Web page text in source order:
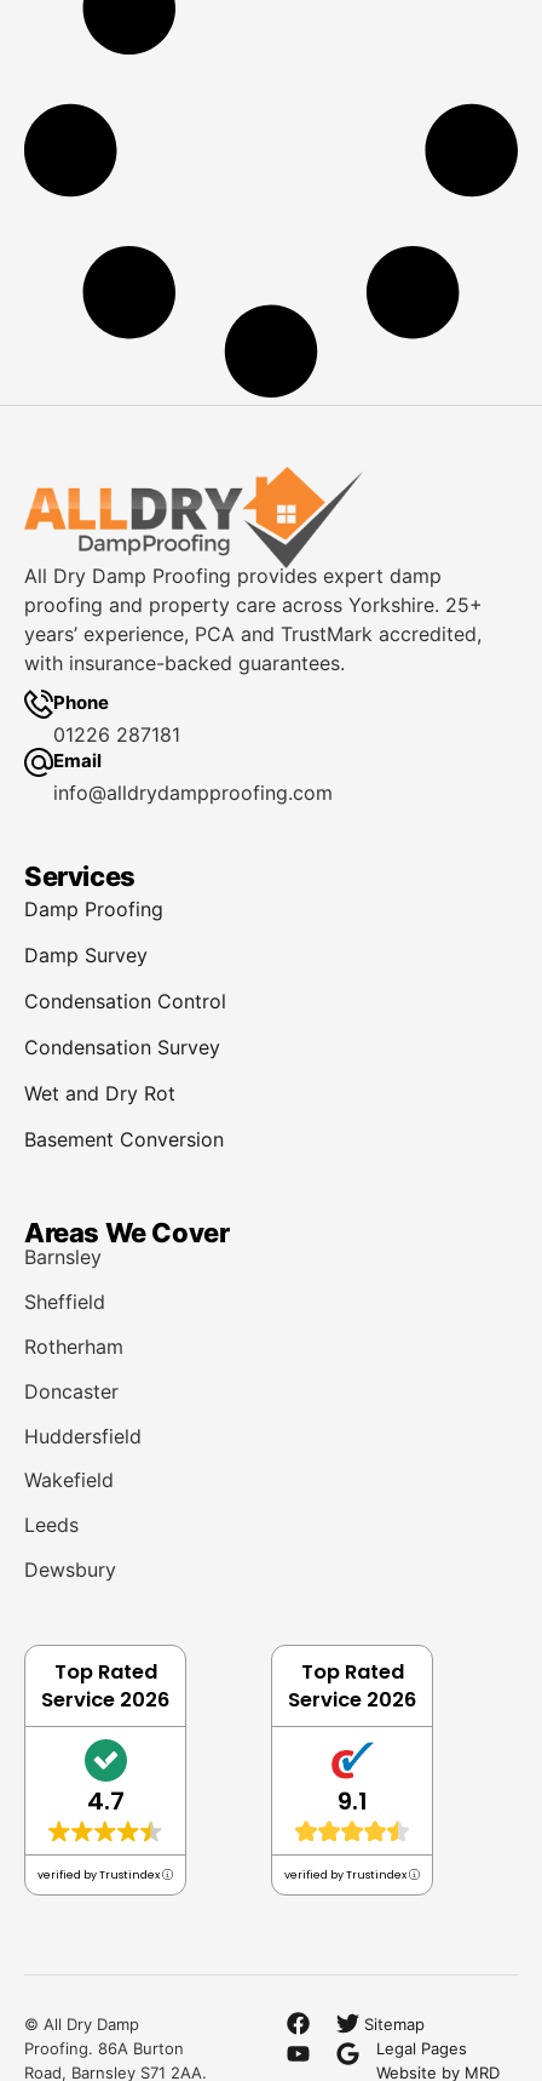
All Dry Damp Proofing provides expert damp
proofing and property care across Yorkshire. 25+
years’ experience, PCA and TrustMark accredited,
with insurance-backed guarantees.
Phone
01226 287181
Email
info@alldrydampproofing.com
Services
Damp Proofing
Damp Survey
Condensation Control
Condensation Survey
Wet and Dry Rot
Basement Conversion
Areas We Cover
Barnsley
Sheffield
Rotherham
Doncaster
Huddersfield
Wakefield
Leeds
Dewsbury
Top Rated
Service 2026
4.7
verified by Trustindex
Top Rated
Service 2026
9.1
verified by Trustindex
© All Dry Damp
Proofing. 86A Burton
Road, Barnsley S71 2AA.
Sitemap
Legal Pages
Website by MRD